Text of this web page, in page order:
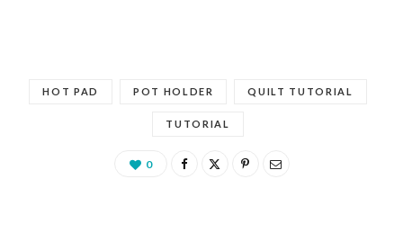
HOT PAD POT HOLDER QUILT TUTORIAL
TUTORIAL
0